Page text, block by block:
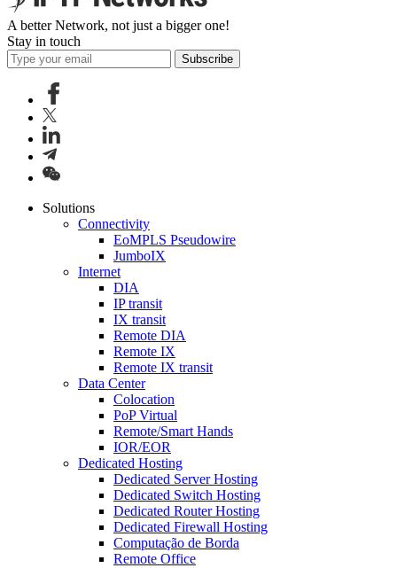
A better Network, not just a bigger one!
Stay in touch
Subscribe
Solutions
Connectivity
EoMPLS Pseudowire
JumboIX
Internet
DIA
IP transit
IX transit
Remote DIA
Remote IX
Remote IX transit
Data Center
Colocation
PoP Virtual
Remote/Smart Hands
IOR/EOR
Dedicated Hosting
Dedicated Server Hosting
Dedicated Switch Hosting
Dedicated Router Hosting
Dedicated Firewall Hosting
Computação de Borda
Remote Office